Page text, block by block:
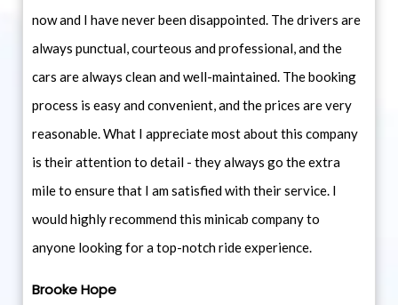
now and I have never been disappointed. The drivers are
always punctual, courteous and professional, and the
cars are always clean and well-maintained. The booking
process is easy and convenient, and the prices are very
reasonable. What I appreciate most about this company
is their attention to detail - they always go the extra
mile to ensure that I am satisfied with their service. I
would highly recommend this minicab company to
anyone looking for a top-notch ride experience.
Brooke Hope